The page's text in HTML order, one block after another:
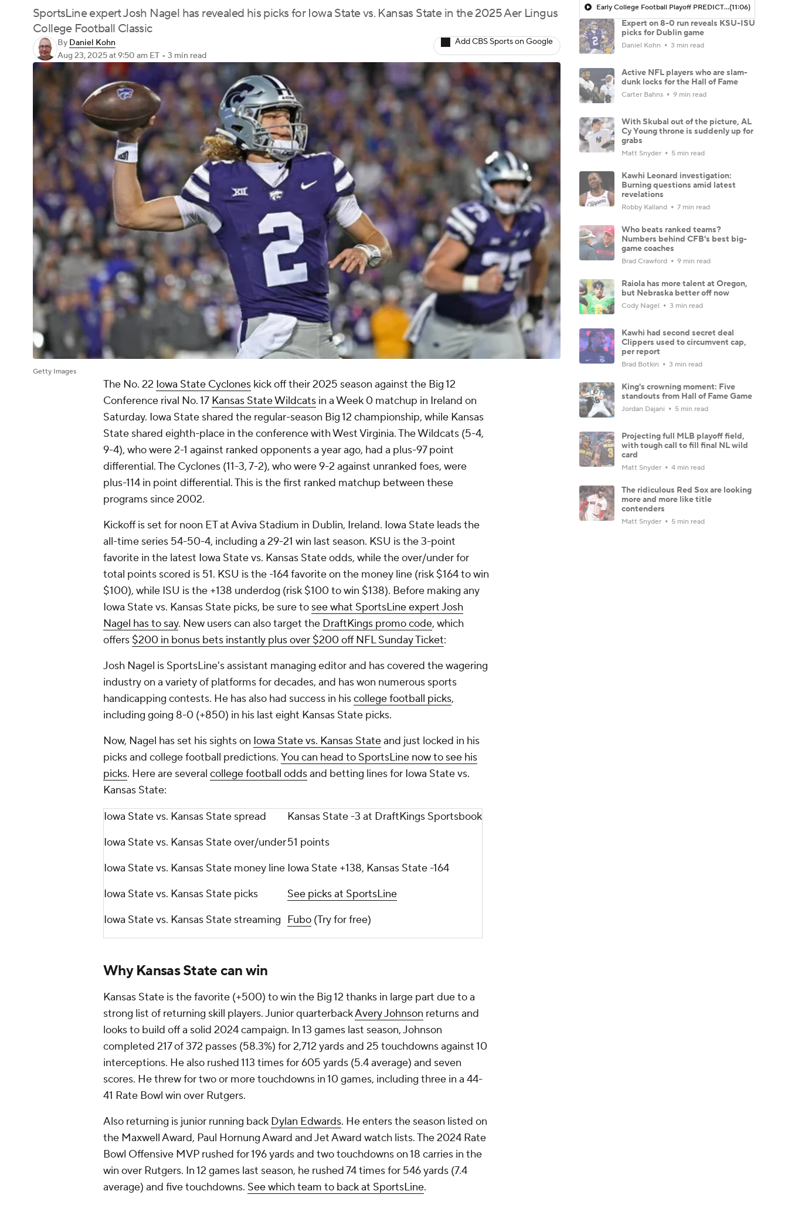
SportsLine expert Josh Nagel has revealed his picks for Iowa State vs. Kansas State in the 2025 Aer Lingus
College Football Classic
By Daniel Kohn
Aug 23, 2025at 9:50 am ET • 3 min read
Add CBS Sports on Google
Getty Images
The No. 22 Iowa State Cyclones kick off their 2025 season against the Big 12
Conference rival No. 17 Kansas State Wildcats in a Week 0 matchup in Ireland on
Saturday. Iowa State shared the regular-season Big 12 championship, while Kansas
State shared eighth-place in the conference with West Virginia. The Wildcats (5-4,
9-4), who were 2-1 against ranked opponents a year ago, had a plus-97 point
differential. The Cyclones (11-3, 7-2), who were 9-2 against unranked foes, were
plus-114 in point differential. This is the first ranked matchup between these
programs since 2002.
Kickoff is set for noon ET at Aviva Stadium in Dublin, Ireland. Iowa State leads the
all-time series 54-50-4, including a 29-21 win last season. KSU is the 3-point
favorite in the latest Iowa State vs. Kansas State odds, while the over/under for
total points scored is 51. KSU is the -164 favorite on the money line (risk $164 to win
$100), while ISU is the +138 underdog (risk $100 to win $138). Before making any
Iowa State vs. Kansas State picks, be sure to see what SportsLine expert Josh
Nagel has to say. New users can also target the DraftKings promo code, which
offers $200 in bonus bets instantly plus over $200 off NFL Sunday Ticket:
Josh Nagel is SportsLine's assistant managing editor and has covered the wagering
industry on a variety of platforms for decades, and has won numerous sports
handicapping contests. He has also had success in hiscollege football picks,
including going 8-0 (+850) in his last eight Kansas State picks.
Now, Nagel has set his sights on Iowa State vs. Kansas Stateand just locked in his
picks and college football predictions. You can head to SportsLine now to see his
picks. Here are several college football oddsand betting lines for Iowa State vs.
Kansas State:
Iowa State vs. Kansas State spread
Kansas State -3 at DraftKings Sportsbook
Iowa State vs. Kansas State over/under51 points
Iowa State vs. Kansas State money line Iowa State +138, Kansas State -164
Iowa State vs. Kansas State picks
See picks at SportsLine
Iowa State vs. Kansas State streaming Fubo (Try for free)
Why Kansas State can win
Kansas State is the favorite (+500) to win the Big 12 thanks in large part due to a
strong list of returning skill players. Junior quarterbackAvery Johnson returns and
looks to build off a solid 2024 campaign. In 13 games last season, Johnson
completed 217 of 372 passes (58.3%) for 2,712 yards and 25 touchdowns against 10
interceptions. He also rushed 113 times for 605 yards (5.4 average) and seven
scores. He threw for two or more touchdowns in 10 games, including three in a 44-
41 Rate Bowl win over Rutgers.
Also returning is junior running back Dylan Edwards. He enters the season listed on
the Maxwell Award, Paul Hornung Award and Jet Award watch lists. The 2024 Rate
Bowl Offensive MVP rushed for 196 yards and two touchdowns on 18 carries in the
win over Rutgers. In 12 games last season, he rushed 74 times for 546 yards (7.4
average) and five touchdowns. See which team to back at SportsLine.
Early College Football Playoff PREDICTIONS With Bryant McFadden(11:06)
Expert on 8-0 run reveals KSU-ISU
picks for Dublin game
Daniel Kohn 3 min read
Active NFL players who are slam-
dunk locks for the Hall of Fame
Carter Bahns 9 min read
With Skubal out of the picture, AL
Cy Young throne is suddenly up for
grabs
Matt Snyder 5 min read
Kawhi Leonard investigation:
Burning questions amid latest
revelations
Robby Kalland 7 min read
Who beats ranked teams?
Numbers behind CFB's best big-
game coaches
Brad Crawford 9 min read
Raiola has more talent at Oregon,
but Nebraska better off now
Cody Nagel 3 min read
Kawhi had second secret deal
Clippers used to circumvent cap,
per report
Brad Botkin 3 min read
King's crowning moment: Five
standouts from Hall of Fame Game
Jordan Dajani 5 min read
Projecting full MLB playoff field,
with tough call to fill final NL wild
card
Matt Snyder 4 min read
The ridiculous Red Sox are looking
more and more like title
contenders
Matt Snyder 5 min read